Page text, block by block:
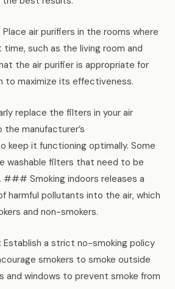
air purifiers in the rooms where
such as the living room and
the air purifier is appropriate for
to maximize its effectiveness.
replace the filters in your air
manufacturer’s
keep it functioning optimally. Some
washable filters that need to be
### Smoking indoors releases a
harmful pollutants into the air, which
and non-smokers.
Establish a strict no-smoking policy
smokers to smoke outside
and windows to prevent smoke from